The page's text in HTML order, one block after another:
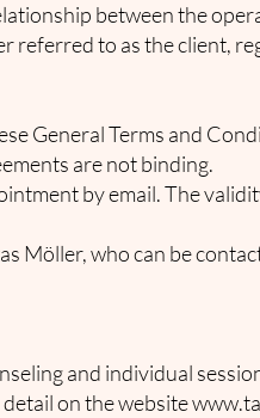
between the
referred to as the client,
General Terms and
are not binding.
by email. The
Möller, who can be
and individual
on the website